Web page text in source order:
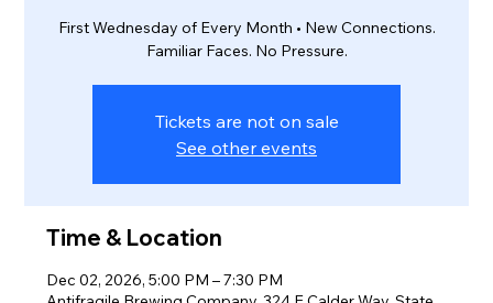
First Wednesday of Every Month • New Connections.
Familiar Faces. No Pressure.
Tickets are not on sale
See other events
Time & Location
Dec 02, 2026, 5:00 PM – 7:30 PM